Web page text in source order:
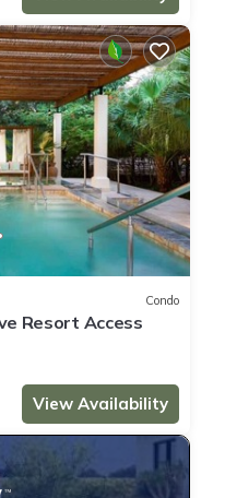
Condo
Resort Access
View Availability